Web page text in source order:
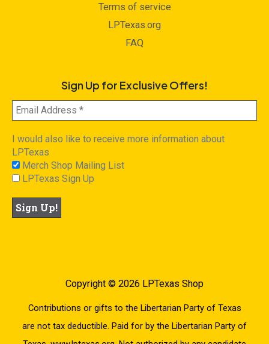
Terms of service
LPTexas.org
FAQ
Sign Up for Exclusive Offers!
I would also like to receive more information about
LPTexas
Merch Shop Mailing List
LPTexas Sign Up
Copyright © 2026 LPTexas Shop
Contributions or gifts to the Libertarian Party of Texas
are not tax deductible. Paid for by the Libertarian Party of